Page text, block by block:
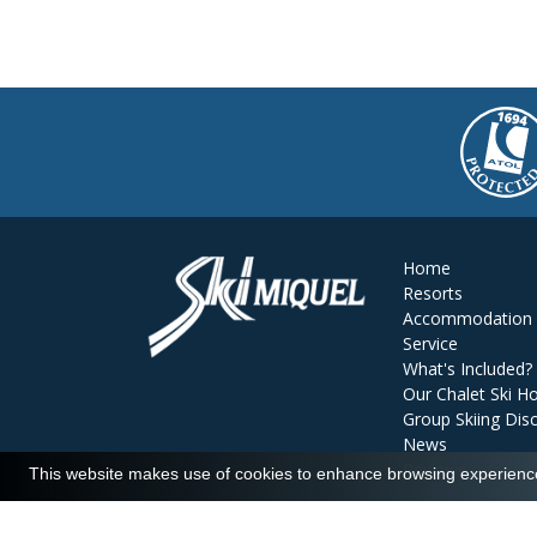
Home
Resorts
Accommodation
Service
What's Included?
Our Chalet Ski
Group Skiing
News
Reviews
This website makes use of cookies to enhance browsing